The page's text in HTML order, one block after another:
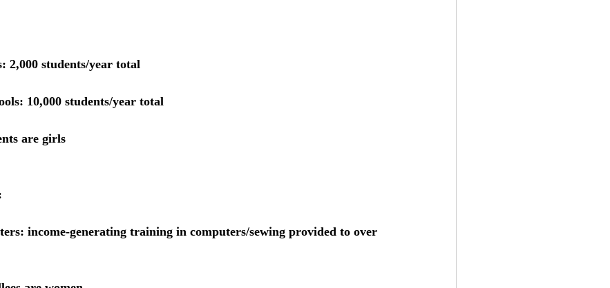
2,000 students/year total
10,000 students/year total
are girls
income-generating training in computers/sewing provided to over